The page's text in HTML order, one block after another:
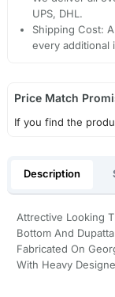
UPS, DHL.
Shipping Cost:
every additional
Price Match
If you find the
Description
Attrective Looking
Bottom And
Fabricated On
With Heavy